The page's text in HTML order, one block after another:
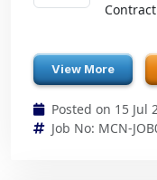
View More
Posted on 15 Jul
Job No: MCN-